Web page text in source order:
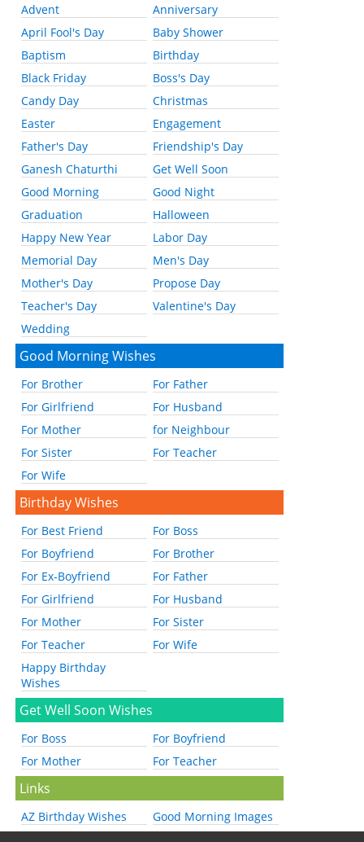
Advent
Anniversary
April Fool's Day
Baby Shower
Baptism
Birthday
Black Friday
Boss's Day
Candy Day
Christmas
Easter
Engagement
Father's Day
Friendship's Day
Ganesh Chaturthi
Get Well Soon
Good Morning
Good Night
Graduation
Halloween
Happy New Year
Labor Day
Memorial Day
Men's Day
Mother's Day
Propose Day
Teacher's Day
Valentine's Day
Wedding
Good Morning Wishes
For Brother
For Father
For Girlfriend
For Husband
For Mother
for Neighbour
For Sister
For Teacher
For Wife
Birthday Wishes
For Best Friend
For Boss
For Boyfriend
For Brother
For Ex-Boyfriend
For Father
For Girlfriend
For Husband
For Mother
For Sister
For Teacher
For Wife
Happy Birthday
Wishes
Get Well Soon Wishes
For Boss
For Boyfriend
For Mother
For Teacher
Links
AZ Birthday Wishes Good Morning Images